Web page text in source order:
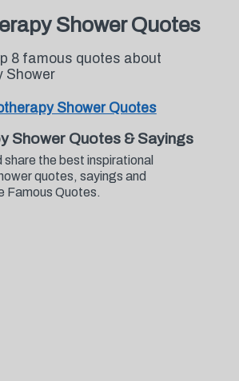
Shower Quotes
8 famous quotes about
Shower
Shower Quotes
Shower Quotes & Sayings
the best inspirational
quotes, sayings and
Famous Quotes.